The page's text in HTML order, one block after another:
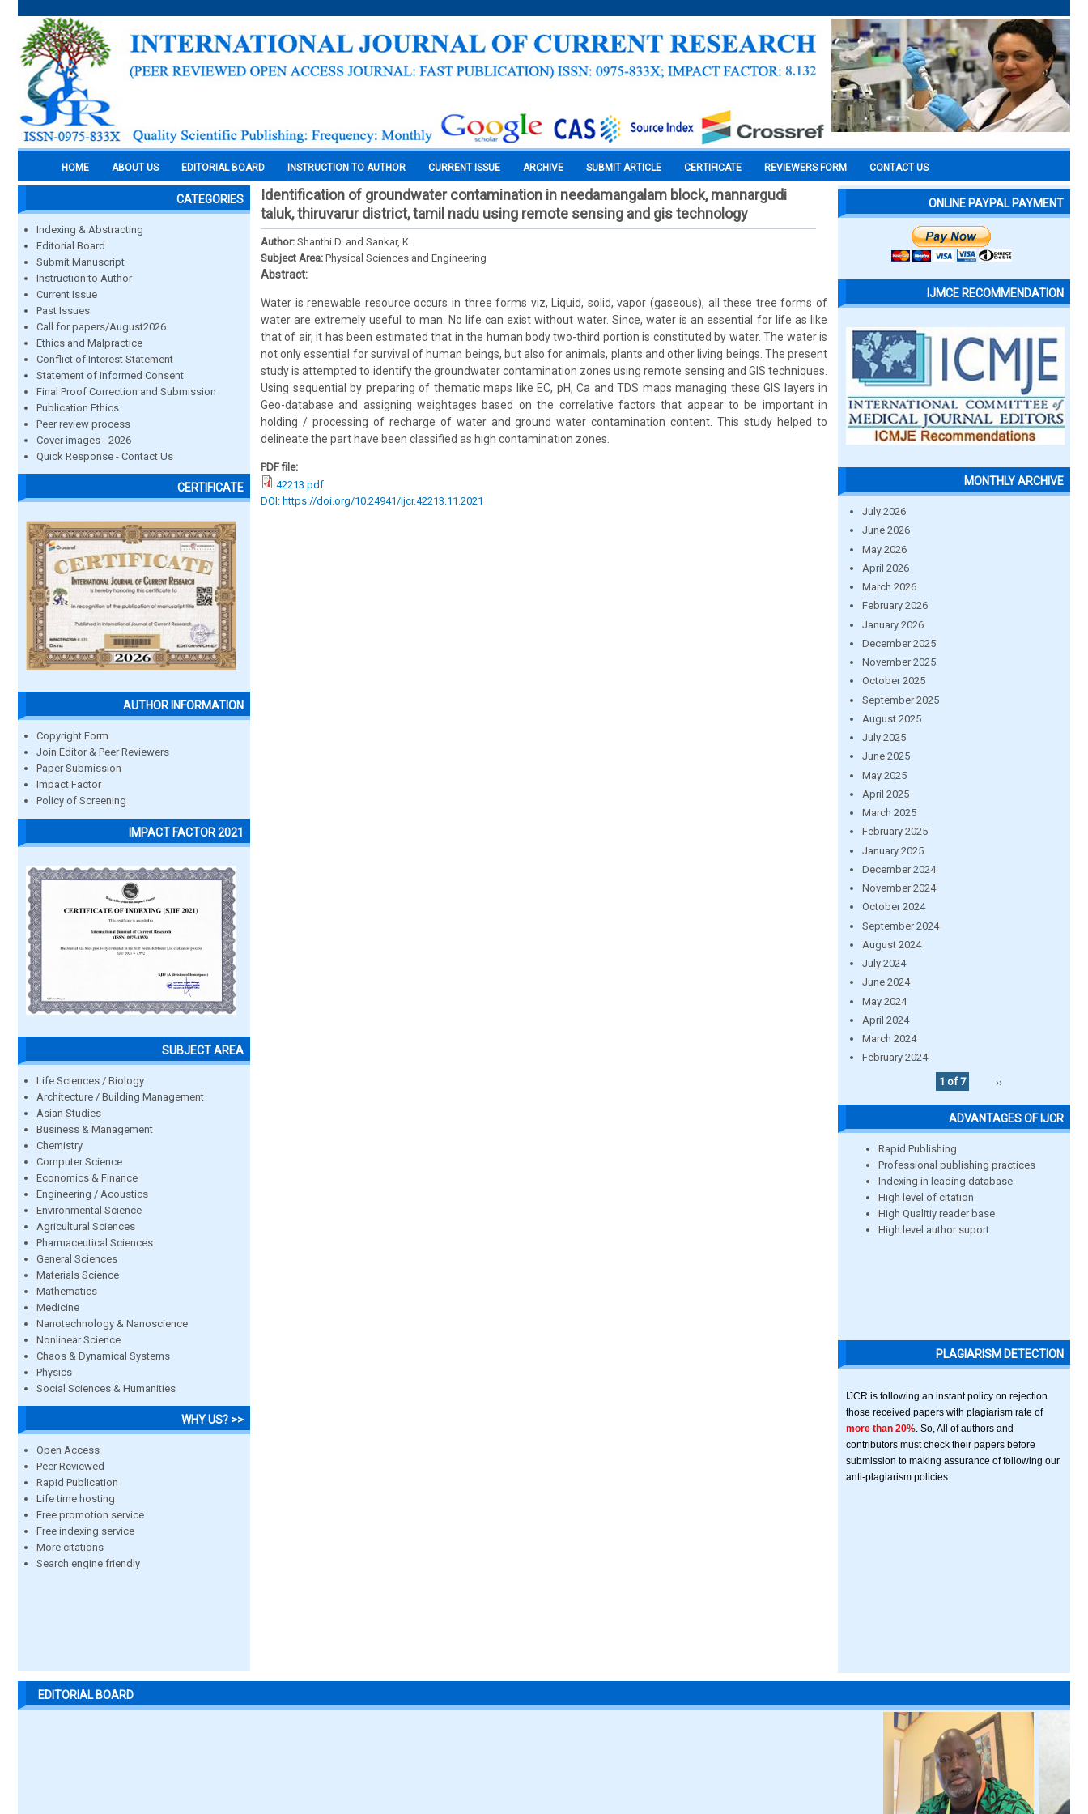
HOME ABOUT US EDITORIAL BOARD INSTRUCTION TO AUTHOR CURRENT ISSUE ARCHIVE SUBMIT ARTICLE CERTIFICATE REVIEWERS FORM CONTACT US
CATEGORIES
Indexing & Abstracting
Editorial Board
Submit Manuscript
Instruction to Author
Current Issue
Past Issues
Call for papers/August2026
Ethics and Malpractice
Conflict of Interest Statement
Statement of Informed Consent
Final Proof Correction and Submission
Publication Ethics
Peer review process
Cover images - 2026
Quick Response - Contact Us
CERTIFICATE
AUTHOR INFORMATION
Copyright Form
Join Editor & Peer Reviewers
Paper Submission
Impact Factor
Policy of Screening
IMPACT FACTOR 2021
SUBJECT AREA
Life Sciences / Biology
Architecture / Building Management
Asian Studies
Business & Management
Chemistry
Computer Science
Economics & Finance
Engineering / Acoustics
Environmental Science
Agricultural Sciences
Pharmaceutical Sciences
General Sciences
Materials Science
Mathematics
Medicine
Nanotechnology & Nanoscience
Nonlinear Science
Chaos & Dynamical Systems
Physics
Social Sciences & Humanities
WHY US? >>
Open Access
Peer Reviewed
Rapid Publication
Life time hosting
Free promotion service
Free indexing service
More citations
Search engine friendly
Identification of groundwater contamination in needamangalam block, mannargudi
taluk, thiruvarur district, tamil nadu using remote sensing and gis technology
Author: Shanthi D. and Sankar, K.
Subject Area: Physical Sciences and Engineering
Abstract:
Water is renewable resource occurs in three forms viz, Liquid, solid, vapor (gaseous), all these tree forms of
water are extremely useful to man. No life can exist without water. Since, water is an essential for life as like
that of air, it has been estimated that in the human body two-third portion is constituted by water. The water is
not only essential for survival of human beings, but also for animals, plants and other living beings. The present
study is attempted to identify the groundwater contamination zones using remote sensing and GIS techniques.
Using sequential by preparing of thematic maps like EC, pH, Ca and TDS maps managing these GIS layers in
Geo-database and assigning weightages based on the correlative factors that appear to be important in
holding / processing of recharge of water and ground water contamination content. This study helped to
delineate the part have been classified as high contamination zones.
PDF file:
42213.pdf
DOI: https://doi.org/10.24941/ijcr.42213.11.2021
ONLINE PAYPAL PAYMENT
IJMCE RECOMMENDATION
MONTHLY ARCHIVE
July 2026
June 2026
May 2026
April 2026
March 2026
February 2026
January 2026
December 2025
November 2025
October 2025
September 2025
August 2025
July 2025
June 2025
May 2025
April 2025
March 2025
February 2025
January 2025
December 2024
November 2024
October 2024
September 2024
August 2024
July 2024
June 2024
May 2024
April 2024
March 2024
February 2024
1 of 7
››
ADVANTAGES OF IJCR
Rapid Publishing
Professional publishing practices
Indexing in leading database
High level of citation
High Qualitiy reader base
High level author suport
PLAGIARISM DETECTION
IJCR is following an instant policy on rejection
those received papers with plagiarism rate of
more than 20% . So, All of authors and
contributors must check their papers before
submission to making assurance of following our
anti-plagiarism policies.
EDITORIAL BOARD